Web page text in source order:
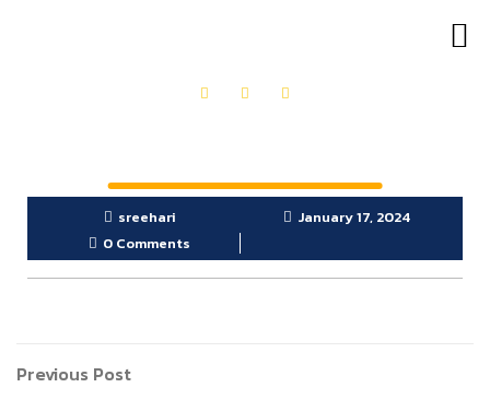
sreehari
January 17, 2024
0 Comments
Previous Post